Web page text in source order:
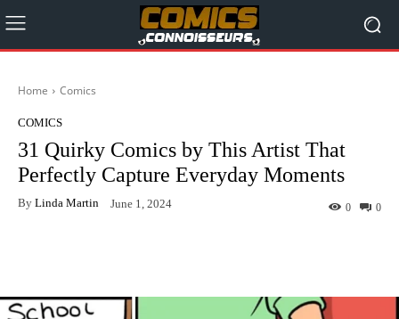
Home Comics
COMICS
31 Quirky Comics by This Artist That
Perfectly Capture Everyday Moments
By Linda Martin June 1, 2024 0
0